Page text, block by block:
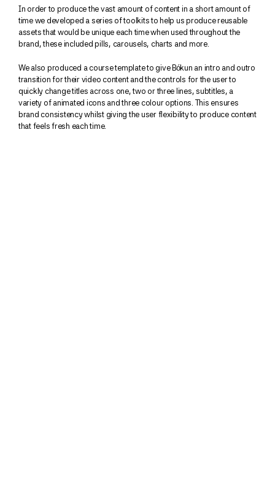
In order to produce the vast amount of content in a short amount of
time we developed a series of toolkits to help us produce reusable
assets that would be unique each time when used throughout the
brand, these included pills, carousels, charts and more.
We also produced a course template to give Bókun an intro and outro
transition for their video content and the controls for the user to
quickly change titles across one, two or three lines, subtitles, a
variety of animated icons and three colour options. This ensures
brand consistency whilst giving the user flexibility to produce content
that feels fresh each time.